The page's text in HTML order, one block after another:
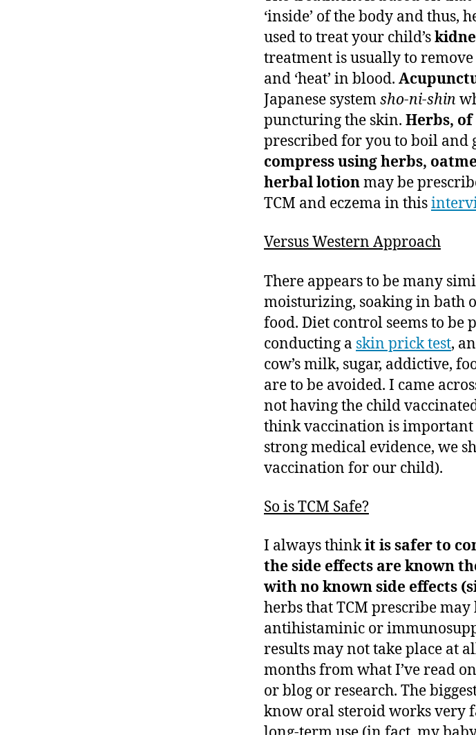
‘inside’ of the body and thus,
used to treat your child’s
treatment is usually to
and ‘heat’ in blood.
Japanese systemsho-ni-shin
puncturing the skin. Herbs, of
prescribed for you to boil and
compress using herbs,
herbal lotionmay be
TCM and eczema in this
Versus Western Approach
There appears to be many
moisturizing, soaking in bath
food. Diet control seems to be
conducting a skin prick test,
cow’s milk, sugar, addictive,
are to be avoided. I came
not having the child
think vaccination is important
strong medical evidence, we
vaccination for our child).
So is TCM Safe?
I always thinkit is safer to
the side effects are known
with no known side effects
herbs that TCM prescribe
antihistaminic or
results may not take place at
months from what I’ve read
or blog or research. The
know oral steroid works very